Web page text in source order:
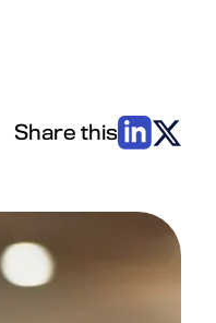
Share this